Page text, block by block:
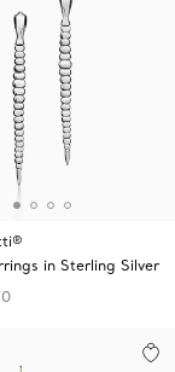
in Sterling Silver